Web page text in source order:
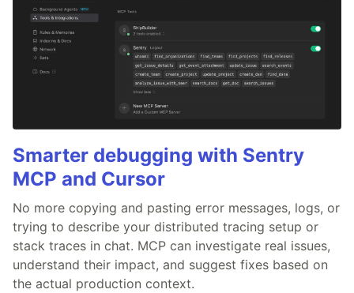
Smarter debugging with Sentry
MCP and Cursor
No more copying and pasting error messages, logs, or
trying to describe your distributed tracing setup or
stack traces in chat. MCP can investigate real issues,
understand their impact, and suggest fixes based on
the actual production context.